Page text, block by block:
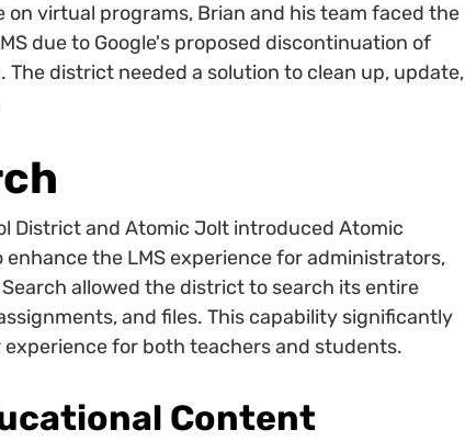
virtual programs, Brian and his team faced the
due to Google's proposed discontinuation of
district needed a solution to clean up, update,
District and Atomic Jolt introduced Atomic
the LMS experience for administrators,
allowed the district to search its entire
and files. This capability significantly
for both teachers and students.
Content